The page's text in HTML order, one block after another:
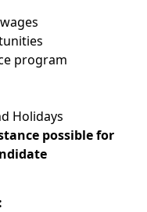
program
Holidays
possible for